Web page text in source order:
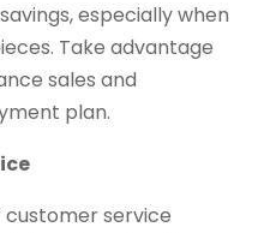
especially when
Take advantage
sales and
plan.
customer service